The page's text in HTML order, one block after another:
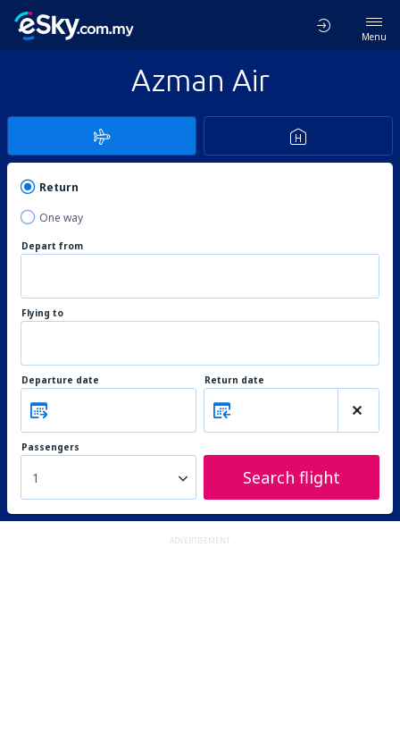
Menu
Azman Air
Return
One way
Depart from
Flying to
Departure date Return date
Passengers
1 Search flight
ADVERTISEMENT